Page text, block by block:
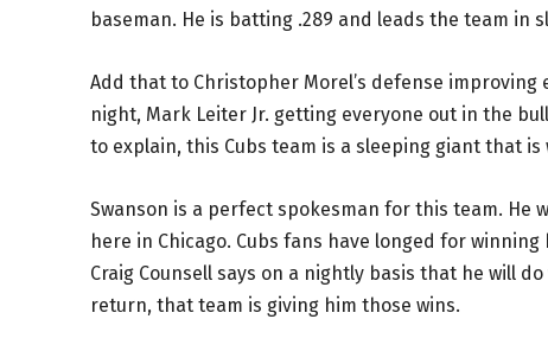
baseman. He is batting .289 and leads the team in
Add that to Christopher Morel’s defense
night, Mark Leiter Jr. getting everyone out in the
to explain, this Cubs team is a sleeping giant that
Swanson is a perfect spokesman for this team. He
here in Chicago. Cubs fans have longed for
Craig Counsell says on a nightly basis that he will
return, that team is giving him those wins.